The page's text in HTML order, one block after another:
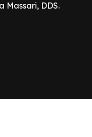
Massari, DDS.